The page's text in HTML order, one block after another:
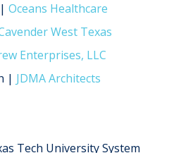
Oceans Healthcare
West Texas
Enterprises, LLC
| JDMA Architects
Tech University System